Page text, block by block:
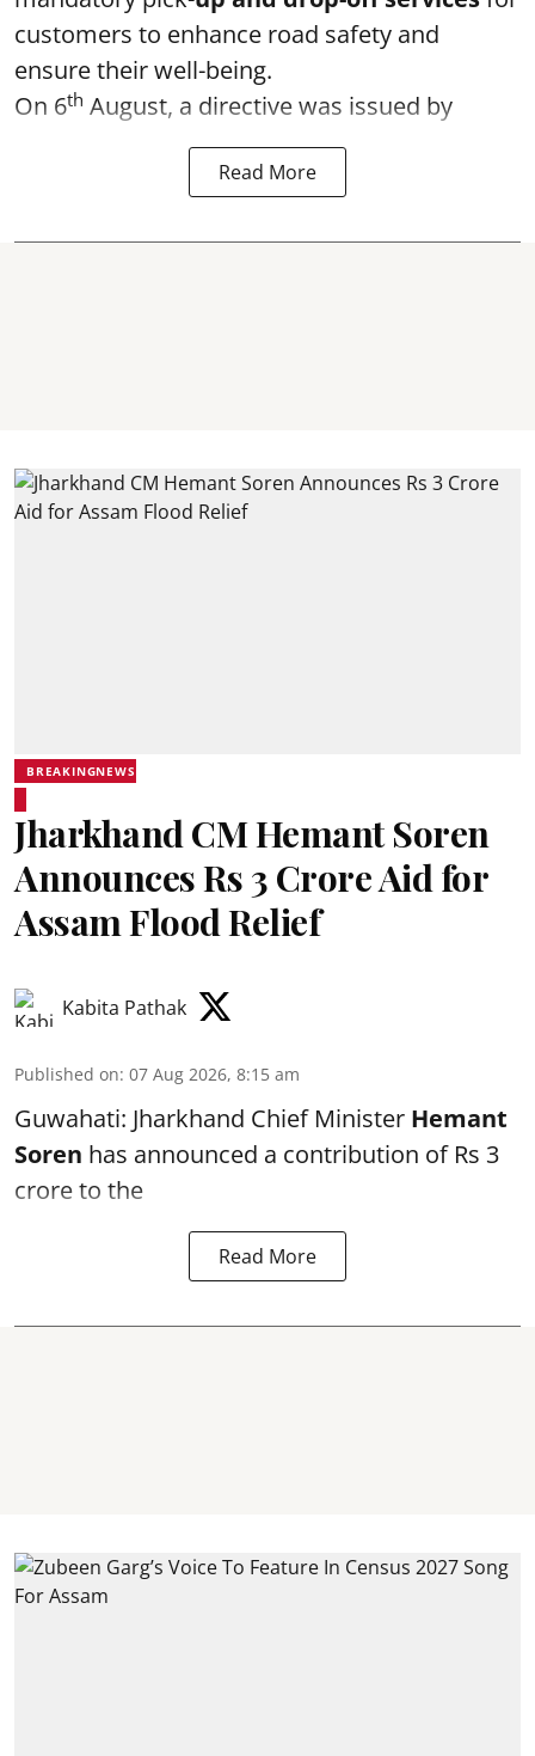
customers to enhance road safety and
ensure their well-being.
On 6th August, a directive was issued by
Read More
BREAKINGNEWS
Jharkhand CM Hemant Soren
Announces Rs 3 Crore Aid for
Assam Flood Relief
Kabita Pathak
Published on: 07 Aug 2026, 8:15 am
Guwahati: Jharkhand Chief Minister Hemant
Soren has announced a contribution of Rs 3
crore to the
Read More